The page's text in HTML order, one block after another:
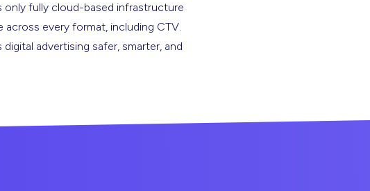
only fully cloud-based infrastructure
every format, including CTV.
advertising safer, smarter, and